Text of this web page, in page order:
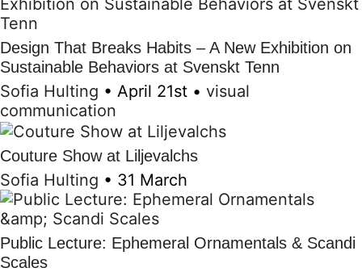
Design That Breaks Habits – A New Exhibition on
Sustainable Behaviors at Svenskt Tenn
Sofia Hulting • April 21st • visual
communication
Couture Show at Liljevalchs
Sofia Hulting • 31 March
Public Lecture: Ephemeral Ornamentals & Scandi
Scales